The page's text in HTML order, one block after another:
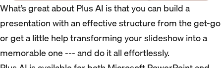
What’s great about Plus AI is that you can build a
presentation with an effective structure from the get-go
or get a little help transforming your slideshow into a
memorable one --- and do it all effortlessly.